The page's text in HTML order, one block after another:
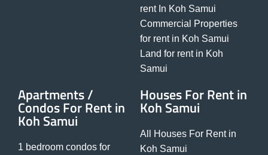
rent In Koh Samui
Commercial Properties
for rent in Koh Samui
Land for rent in Koh
Samui
Apartments /
Condos For Rent in
Koh Samui
1 bedroom condos for
Houses For Rent in
Koh Samui
All Houses For Rent in
Koh Samui